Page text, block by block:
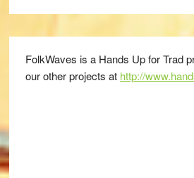
FolkWaves is a Hands Up for Trad
our other projects at http://